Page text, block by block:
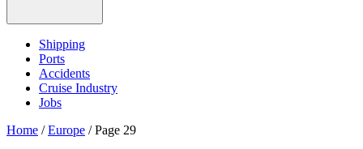
Shipping
Ports
Accidents
Cruise Industry
Jobs
Home / Europe / Page 29